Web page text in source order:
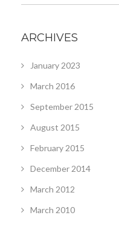
ARCHIVES
January 2023
March 2016
September 2015
August 2015
February 2015
December 2014
March 2012
March 2010